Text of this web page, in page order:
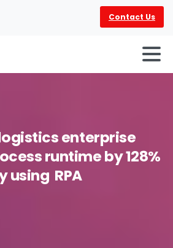
Contact Us
enterprise
runtimeby128%
using RPA